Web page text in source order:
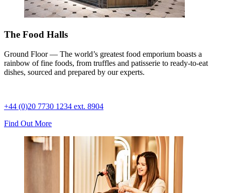
The Food Halls
Ground Floor — The world’s greatest food emporium boasts a
rainbow of fine foods, from truffles and patisserie to ready-to-eat
dishes, sourced and prepared by our experts.
+44 (0)20 7730 1234 ext. 8904
Find Out More